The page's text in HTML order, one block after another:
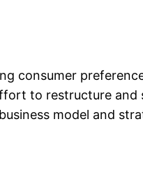
consumer
to restructure and
model and